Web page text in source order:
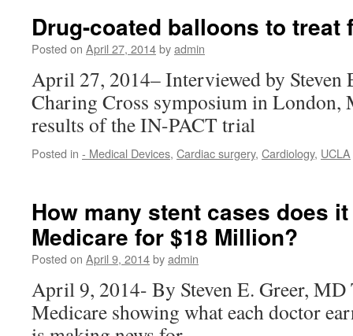
Drug-coated balloons to treat
Posted on April 27, 2014byadmin
April 27, 2014– Interviewed by Steven
Charing Cross symposium in London,
results of the IN-PACT trial
Posted in - Medical Devices, Cardiac surgery, Cardiology, UCLA
How many stent cases does
Medicare for $18 Million?
Posted on April 9, 2014byadmin
April 9, 2014- By Steven E. Greer, MD
Medicare showing what each doctor